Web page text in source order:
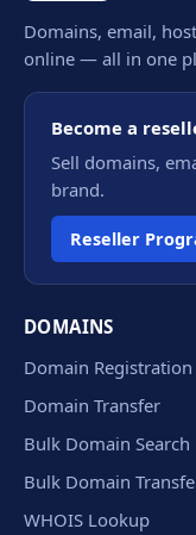
Domains, email,
online — all in one
Become a
Sell domains,
brand.
Reseller
DOMAINS
Domain Registration
Domain Transfer
Bulk Domain Search
Bulk Domain
WHOIS Lookup